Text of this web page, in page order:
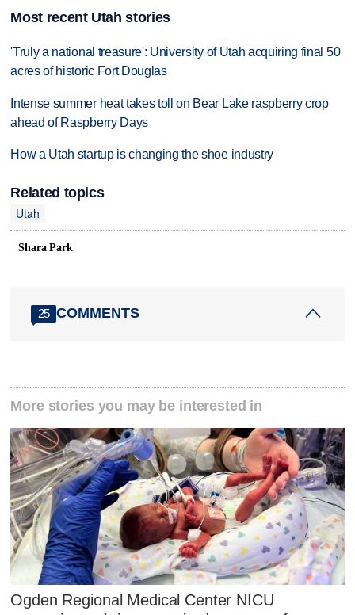
Most recent Utah stories
'Truly a national treasure': University of Utah acquiring final 50
acres of historic Fort Douglas
Intense summer heat takes toll on Bear Lake raspberry crop
ahead of Raspberry Days
How a Utah startup is changing the shoe industry
Related topics
Utah
Shara Park
25 COMMENTS
More stories you may be interested in
Ogden Regional Medical Center NICU